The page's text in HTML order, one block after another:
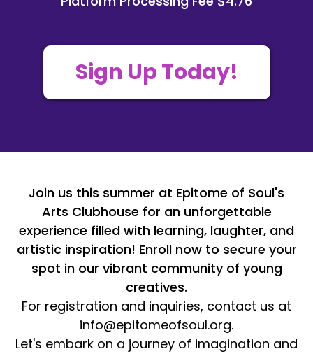
Sign Up Today!
Join us this summer at Epitome of Soul's
Arts Clubhouse for an unforgettable
experience filled with learning, laughter, and
artistic inspiration! Enroll now to secure your
spot in our vibrant community of young
creatives.
For registration and inquiries, contact us at
info@epitomeofsoul.org.
Let's embark on a journey of imagination and